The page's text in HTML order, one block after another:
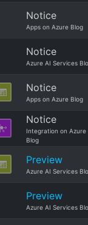
Notice
Apps on Azure Blog
Notice
Azure AI Services
Notice
Apps on Azure Blog
Notice
Integration on Azure
Blog
Preview
Azure AI Services
Preview
Azure AI Services